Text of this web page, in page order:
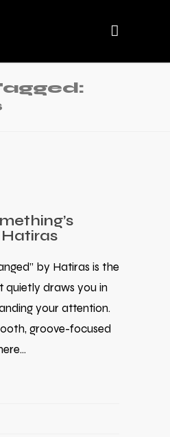
by Hatiras is the
draws you in
your attention.
groove-focused